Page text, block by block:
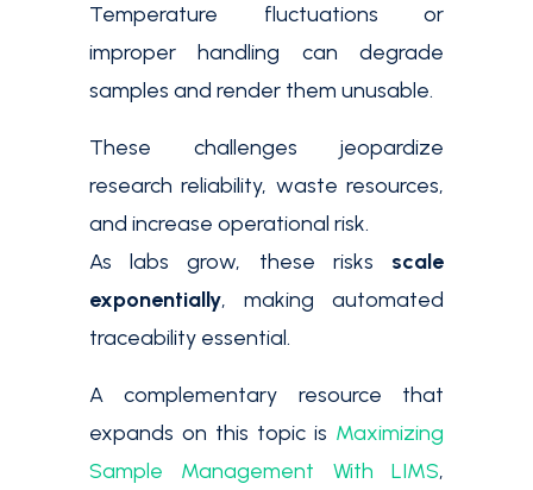
Temperature fluctuations or
improper handling can degrade
samples and render them unusable.
These challenges jeopardize
research reliability, waste resources,
and increase operational risk.
As labs grow, these risks scale
exponentially, making automated
traceability essential.
A complementary resource that
expands on this topic is Maximizing
Sample Management With LIMS,